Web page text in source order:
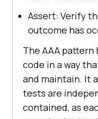
Assert: Verify
outcome has
The AAA
code in a way
and maintain. It
tests are
contained, as